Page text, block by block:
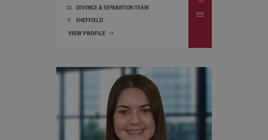
DIVORCE & SEPARATION TEAM
SHEFFIELD
VIEW PROFILE